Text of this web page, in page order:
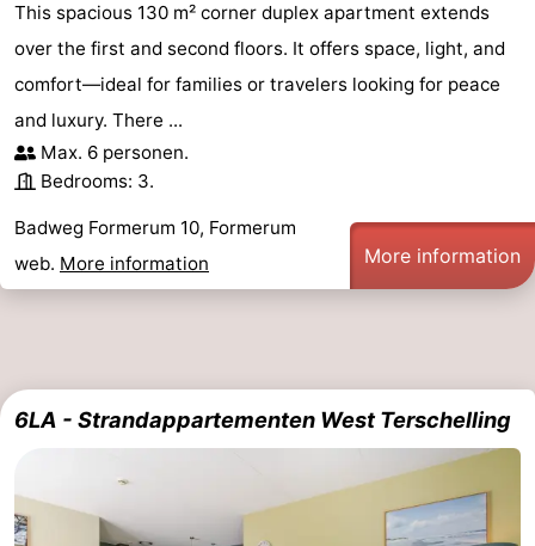
This spacious 130 m² corner duplex apartment extends
over the first and second floors. It offers space, light, and
comfort—ideal for families or travelers looking for peace
and luxury. There ...
Max. 6 personen.
Bedrooms: 3.
Badweg Formerum 10, Formerum
web. More information More information
6LA - Strandappartementen West Terschelling